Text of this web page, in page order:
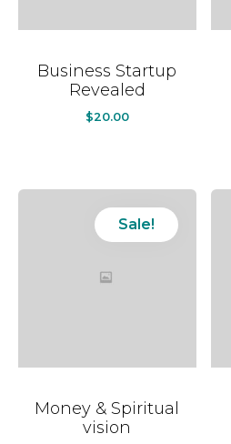
Business Startup
Revealed
$20.00
Sale!
Money & Spiritual
vision